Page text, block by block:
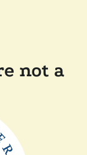
not a